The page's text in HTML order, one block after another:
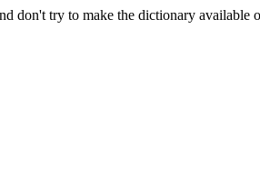
don't try to make the dictionary available